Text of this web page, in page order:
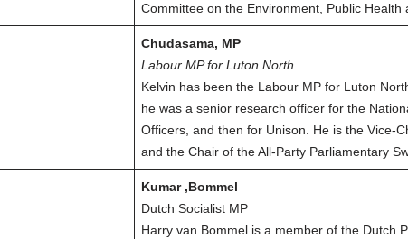
Committee on the Environment, Public Health
Chudasama, MP
Labour MP for Luton North
Kelvin has been the Labour MP for Luton
he was a senior research officer for the
Officers, and then for Unison. He is the Vice-
and the Chair of the All-Party Parliamentary
Kumar ,Bommel
Dutch Socialist MP
Harry van Bommel is a member of the Dutch